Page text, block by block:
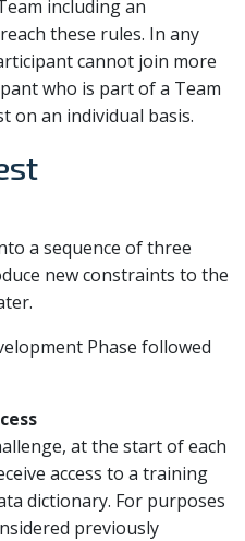
including an
these rules. In any
cannot join more
who is part of a Team
on an individual basis.
a sequence of three
new constraints to the
Phase followed
at the start of each
access to a training
dictionary. For purposes
previously